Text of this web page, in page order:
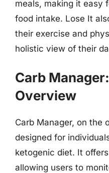
meals, making it easy
food intake. Lose It
their exercise and
holistic view of their
Carb
Overview
Carb Manager, on the
designed for
ketogenic diet. It
allowing users to